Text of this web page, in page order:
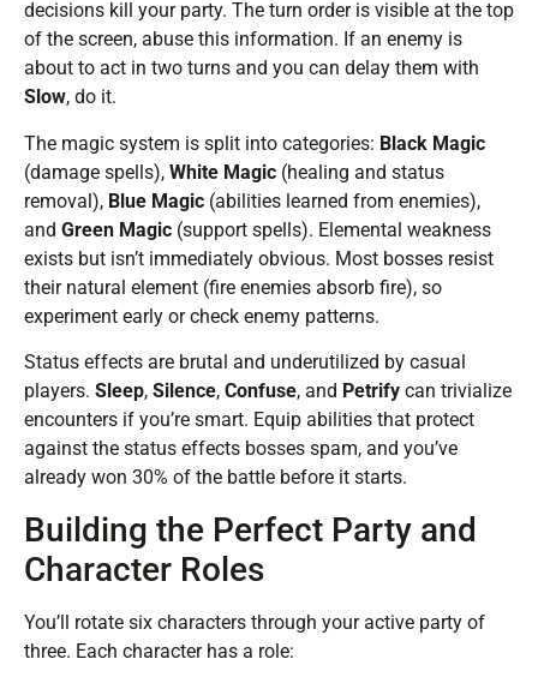
decisions kill your party. The turn order is visible at the top
of the screen, abuse this information. If an enemy is
about to act in two turns and you can delay them with
Slow, do it.
The magic system is split into categories: Black Magic
(damage spells), White Magic (healing and status
removal), Blue Magic (abilities learned from enemies),
and Green Magic (support spells). Elemental weakness
exists but isn’t immediately obvious. Most bosses resist
their natural element (fire enemies absorb fire), so
experiment early or check enemy patterns.
Status effects are brutal and underutilized by casual
players. Sleep, Silence, Confuse, and Petrify can trivialize
encounters if you’re smart. Equip abilities that protect
against the status effects bosses spam, and you’ve
already won 30% of the battle before it starts.
Building the Perfect Party and
Character Roles
You’ll rotate six characters through your active party of
three. Each character has a role: